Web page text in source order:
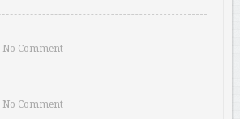
No Comment
No Comment